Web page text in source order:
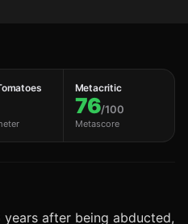
Metacritic
76/100
Metascore
after being abducted,